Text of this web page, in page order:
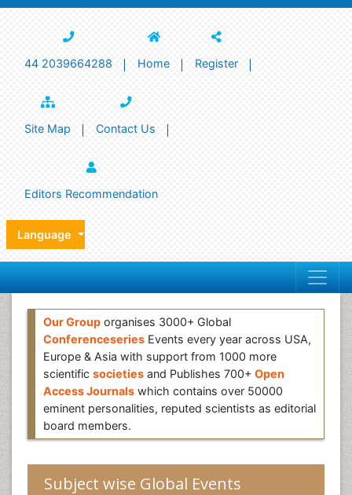
44 2039664288 Home Register
Site Map Contact Us
Editors Recommendation
Language
Our Group organises 3000+ Global
Conferenceseries Events every year across USA,
Europe & Asia with support from 1000 more
scientific societies and Publishes 700+ Open
Access Journals which contains over 50000
eminent personalities, reputed scientists as editorial
board members.
Subject wise Global Events